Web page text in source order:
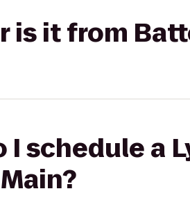
is it from
I schedule a